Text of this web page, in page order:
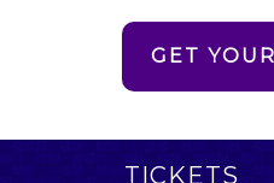
GET
TICKETS